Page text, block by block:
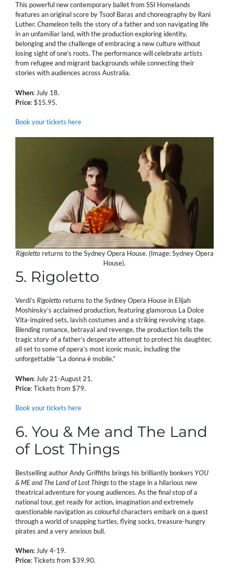
This powerful new contemporary ballet from SSI Homelands
features an original score by Tsoof Baras and choreography by Rani
Luther. Chameleontells the story of a father and son navigating life
in an unfamiliar land, with the production exploring identity,
belonging and the challenge of embracing a new culture without
losing sight of one’s roots. The performance will celebrate artists
from refugee and migrant backgrounds while connecting their
stories with audiences across Australia.
When: July 18.
Price: $15.95.
Book your tickets here
Rigolettoreturns to the Sydney Opera House. (Image: Sydney Opera
House).
5. Rigoletto
Verdi’s Rigoletto returns to the Sydney Opera House in Elijah
Moshinsky’s acclaimed production, featuring glamorous La Dolce
Vita-inspired sets, lavish costumes and a striking revolving stage.
Blending romance, betrayal and revenge, the production tells the
tragic story of a father’s desperate attempt to protect his daughter,
all set to some of opera’s most iconic music, including the
unforgettable “La donna è mobile.”
When: July 21-August 21.
Price: Tickets from $79.
Book your tickets here
6. You & Me and The Land
of Lost Things
Bestselling author Andy Griffiths brings his brilliantly bonkers YOU
& ME and The Land of Lost Thingsto the stage in a hilarious new
theatrical adventure for young audiences. As the final stop of a
national tour, get ready for action, imagination and extremely
questionable navigation as colourful characters embark on a quest
through a world of snapping turtles, flying socks, treasure-hungry
pirates and a very anxious bull.
When: July 4-19.
Price: Tickets from $39.90.